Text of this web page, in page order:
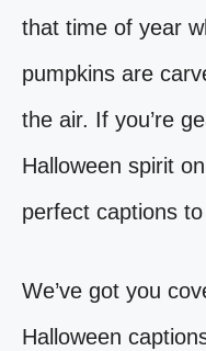
that time of year
pumpkins are
the air. If you’re
Halloween spirit
perfect captions
We’ve got you
Halloween